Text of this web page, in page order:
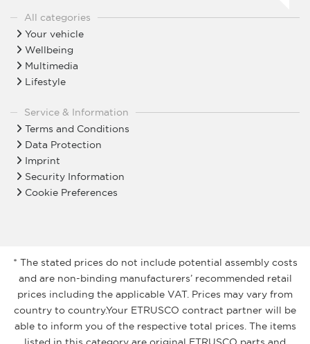
All categories
Your vehicle
Wellbeing
Multimedia
Lifestyle
Service & Information
Terms and Conditions
Data Protection
Imprint
Security Information
Cookie Preferences
* The stated prices do not include potential assembly costs
and are non-binding manufacturers’ recommended retail
prices including the applicable VAT. Prices may vary from
country to country.Your ETRUSCO contract partner will be
able to inform you of the respective total prices. The items